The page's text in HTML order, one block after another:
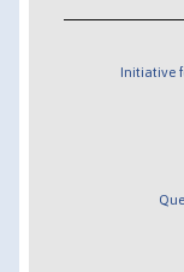
Initiative